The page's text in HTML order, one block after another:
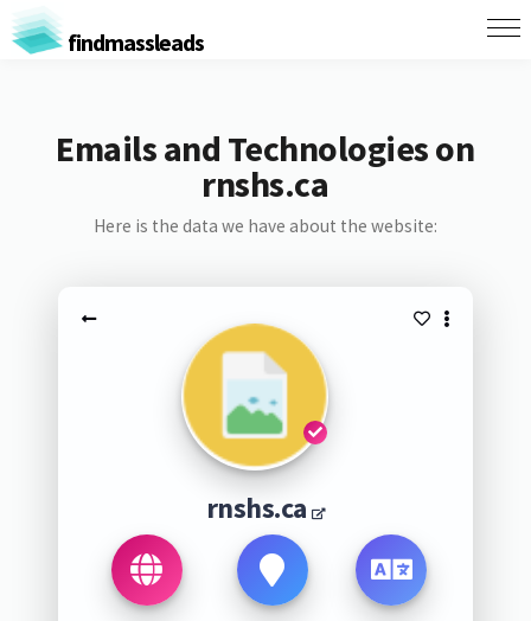
findmassleads
Emails and Technologies on
rnshs.ca
Here is the data we have about the website:
rnshs.ca